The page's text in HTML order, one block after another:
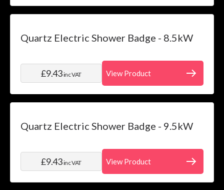
Quartz Electric Shower Badge - 8.5kW
£9.43inc VAT View Product
Quartz Electric Shower Badge - 9.5kW
£9.43inc VAT View Product